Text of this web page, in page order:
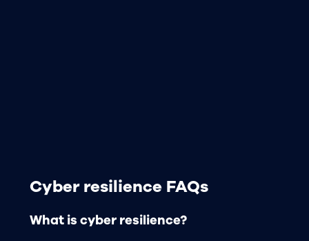
Cyber resilience FAQs
What is cyber resilience?